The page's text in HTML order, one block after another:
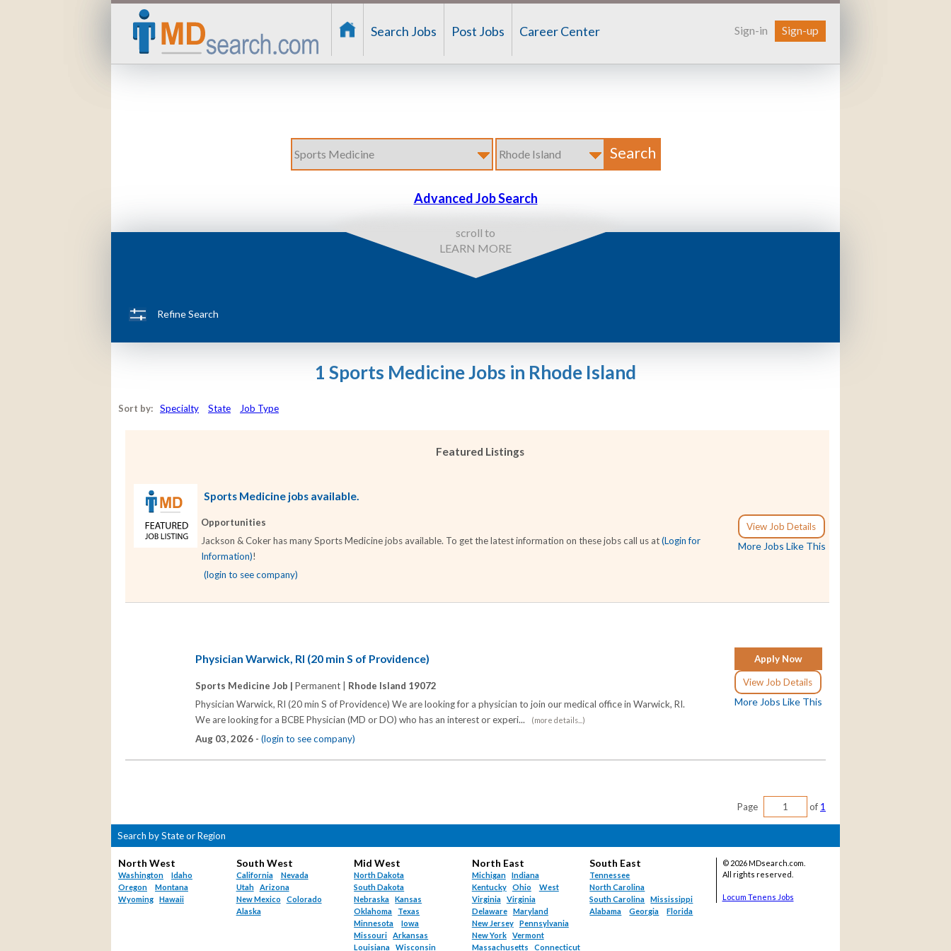
Search Jobs Post Jobs Career Center Sign-in Sign-up
Advanced Job Search
scroll to
LEARN MORE
Refine Search
1 Sports Medicine Jobs in Rhode Island
Sort by: Specialty State Job Type
Featured Listings
Sports Medicine jobs available.
View Job Details
More Jobs Like This
Opportunities
Jackson & Coker has many Sports Medicine jobs available. To get the latest information on these jobs call us at(Login for
Information)!
(login to see company)
Apply Now
View Job Details
More Jobs Like This
Physician Warwick, RI (20 min S of Providence)
Sports Medicine Job | Permanent | Rhode Island 19072
Physician Warwick, RI (20 min S of Providence) We are looking for a physician to join our medical office in Warwick, RI.
We are looking for a BCBE Physician (MD or DO) who has an interest or experi...
(more details...)
Aug 03, 2026 - (login to see company)
Page of 1
Search by State or Region
North West
Washington
Idaho
Oregon
Montana
Wyoming
Hawaii
South West
California
Nevada
Utah
Arizona
New Mexico
Colorado
Alaska
Mid West
North Dakota
South Dakota
Nebraska
Kansas
Oklahoma
Texas
Minnesota
Iowa
Missouri
Arkansas
Louisiana
Wisconsin
North East
Michigan
Indiana
Kentucky
Ohio
West
Virginia
Virginia
Delaware
Maryland
New Jersey
Pennsylvania
New York
Vermont
Massachusetts
Connecticut
South East
Tennessee
North Carolina
South Carolina
Mississippi
Alabama
Georgia Florida
© 2026 MDsearch.com.
All rights reserved.
Locum Tenens Jobs